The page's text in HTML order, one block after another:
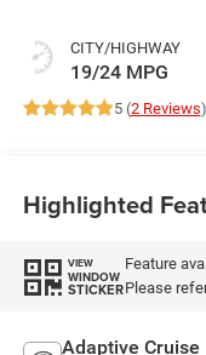
CITY/HIGHWAY
19/24 MPG
5 (2 Reviews
Highlighted
VIEW
WINDOW
STICKER
Feature
Please
Adaptive Cruise